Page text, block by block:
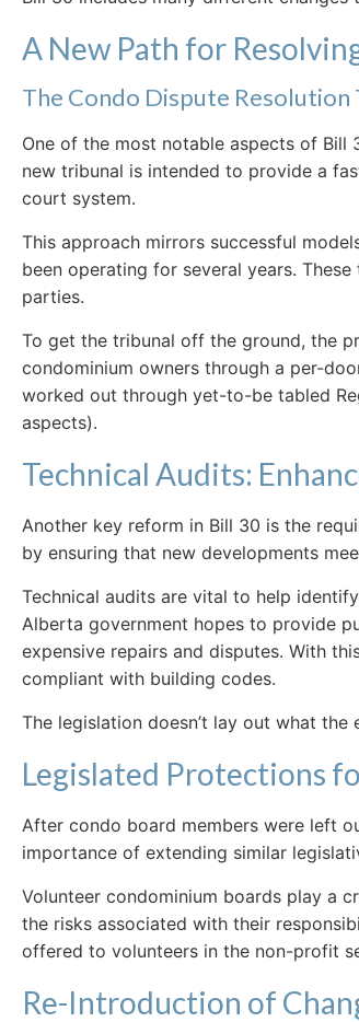
A New Path for
The Condo Dispute Resolution
One of the most notable aspects of
new tribunal is intended to provide a
court system.
This approach mirrors successful
been operating for several years.
parties.
To get the tribunal off the ground, the
condominium owners through a per-
worked out through yet-to-be tabled
aspects).
Technical Audits:
Another key reform in Bill 30 is the
by ensuring that new developments
Technical audits are vital to help
Alberta government hopes to provide
expensive repairs and disputes. With
compliant with building codes.
The legislation doesn’t lay out what
Legislated Protections
After condo board members were left
importance of extending similar
Volunteer condominium boards play a
the risks associated with their
offered to volunteers in the non-profit
Re-Introduction of